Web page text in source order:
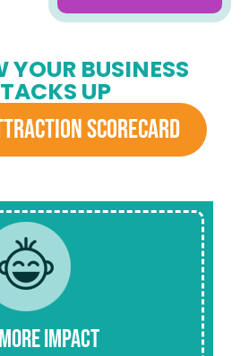
YOUR BUSINESS
UP
SCORECARD
more Impact